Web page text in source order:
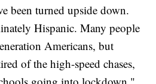
been turned upside down.
Hispanic. Many people
Americans, but
of the high-speed chases,